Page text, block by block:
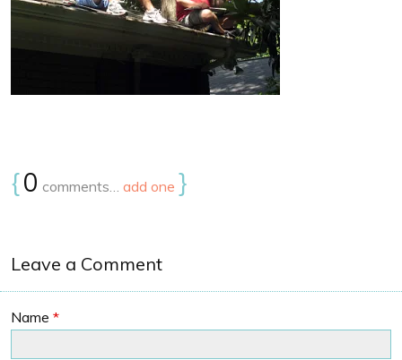
{0 comments… add one }
Leave a Comment
Name *